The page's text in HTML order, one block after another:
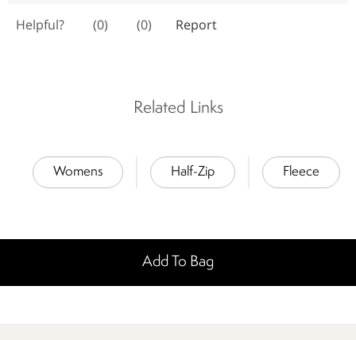
Related Links
Womens Half-Zip Fleece
Add To Bag